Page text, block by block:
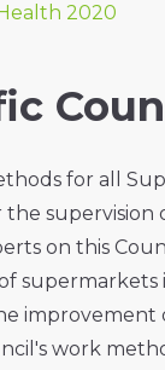
2020
for all
supervision
on this
supermarkets
improvement
work